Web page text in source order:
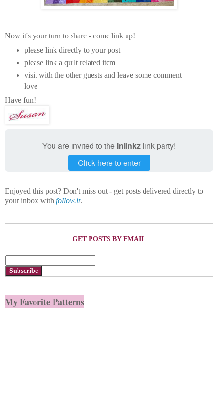
Now it's your turn to share - come link up!
please link directly to your post
please link a quilt related item
visit with the other guests and leave some comment
love
Have fun!
You are invited to the Inlinkz link party!
Click here to enter
Enjoyed this post? Don't miss out - get posts delivered directly to
your inbox with follow.it.
GET POSTS BY EMAIL
Subscribe
My Favorite Patterns